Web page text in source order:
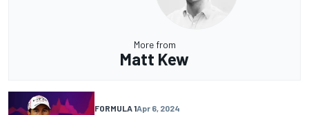
More from
Matt Kew
FORMULA 1Apr 6, 2024